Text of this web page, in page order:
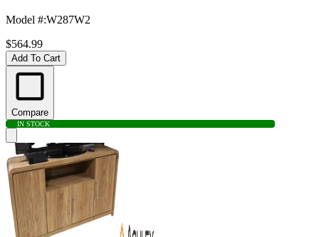
Model #:W287W2
$564.99
Add To Cart
Compare
IN STOCK